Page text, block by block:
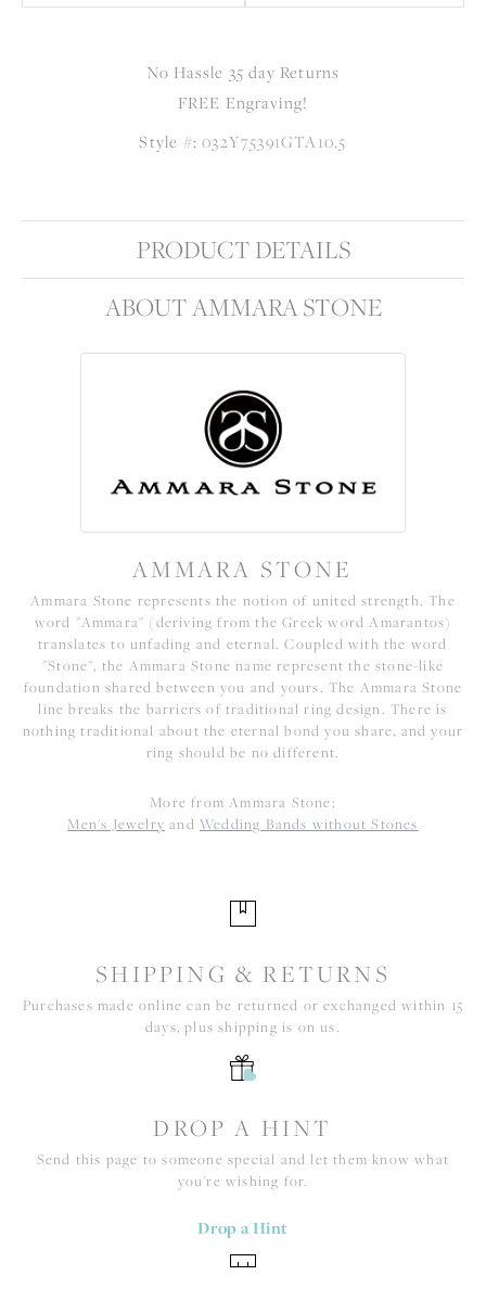
No Hassle 35 day Returns
FREE Engraving!
Style #: 032Y75391GTA10.5
PRODUCT DETAILS
ABOUT AMMARA STONE
AMMARA STONE
Ammara Stone represents the notion of united strength. The
word "Ammara" (deriving from the Greek word Amarantos)
translates to unfading and eternal. Coupled with the word
"Stone", the Ammara Stone name represent the stone-like
foundation shared between you and yours. The Ammara Stone
line breaks the barriers of traditional ring design. There is
nothing traditional about the eternal bond you share, and your
ring should be no different.
More from Ammara Stone:
Men's Jewelry and Wedding Bands without Stones
SHIPPING & RETURNS
Purchases made online can be returned or exchanged within 15
days, plus shipping is on us.
DROP A HINT
Send this page to someone special and let them know what
you're wishing for.
Drop a Hint